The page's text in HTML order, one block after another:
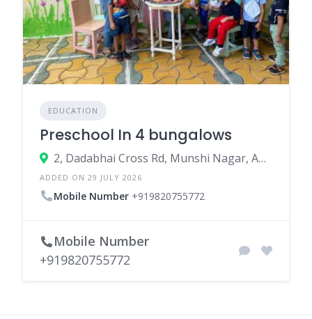
EDUCATION
Preschool In 4 bungalows
2, Dadabhai Cross Rd, Munshi Nagar, Andheri West, Mumbai, Maharashtra 400058
ADDED ON 29 JULY 2026
Mobile Number +919820755772
Mobile Number
+919820755772